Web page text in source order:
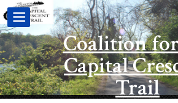
Coalition
Capital
Trail